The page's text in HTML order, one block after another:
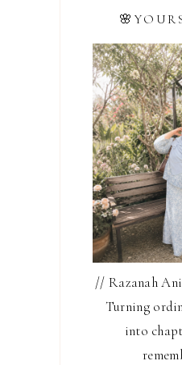
// Razanah
Turning
into